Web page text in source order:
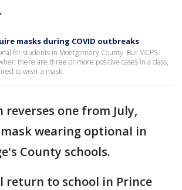
masks during COVID outbreaks
for students in Montgomery County. But MCPS
there are three or more positive cases in a class,
to wear a mask.
reverses one from July,
wearing optional in
County schools.
return to school in Prince